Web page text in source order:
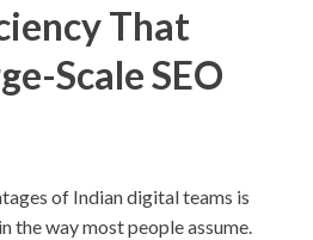
That
Scale SEO
of Indian digital teams is
the way most people assume.